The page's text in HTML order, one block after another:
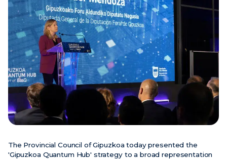
News
Events
Videos
The Provincial Council of Gipuzkoa today presented the
'Gipuzkoa Quantum Hub' strategy to a broad representation